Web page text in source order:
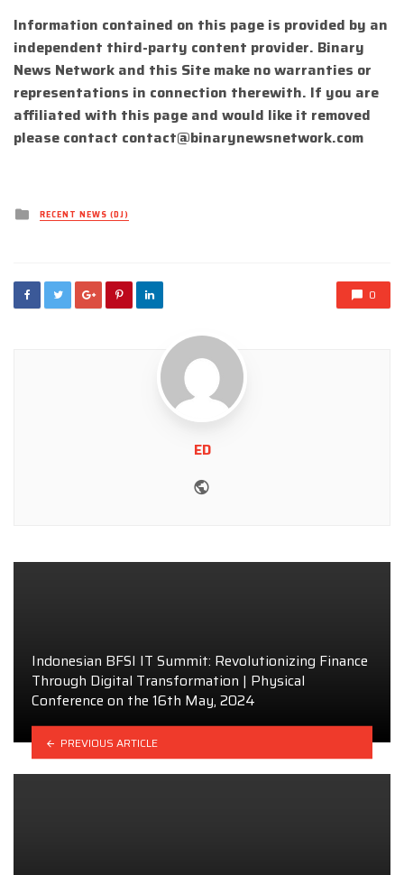
Information contained on this page is provided by an
independent third-party content provider. Binary
News Network and this Site make no warranties or
representations in connection therewith. If you are
affiliated with this page and would like it removed
please contact contact@binarynewsnetwork.com
Posted
inRECENT NEWS (DJ)
0
ED
Indonesian BFSI IT Summit: Revolutionizing Finance
Through Digital Transformation | Physical
Conference on the 16th May, 2024
PREVIOUS ARTICLE